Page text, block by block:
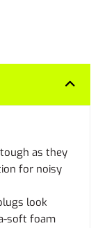
as they
for noisy
look
soft foam